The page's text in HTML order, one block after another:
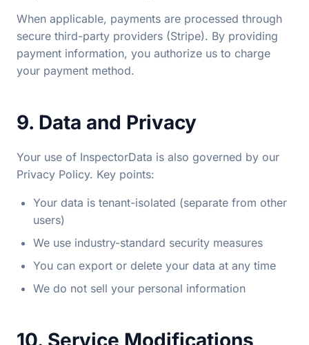
When applicable, payments are processed through
secure third-party providers (Stripe). By providing
payment information, you authorize us to charge
your payment method.
9. Data and Privacy
Your use of InspectorData is also governed by our
Privacy Policy. Key points:
Your data is tenant-isolated (separate from other
users)
We use industry-standard security measures
You can export or delete your data at any time
We do not sell your personal information
10. Service Modifications